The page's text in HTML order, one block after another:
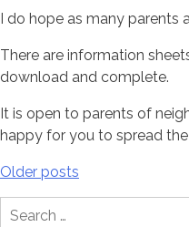
I do hope as many
There are information
download and complete.
It is open to parents of
happy for you to spread
Posts
navigation
Older posts
Search